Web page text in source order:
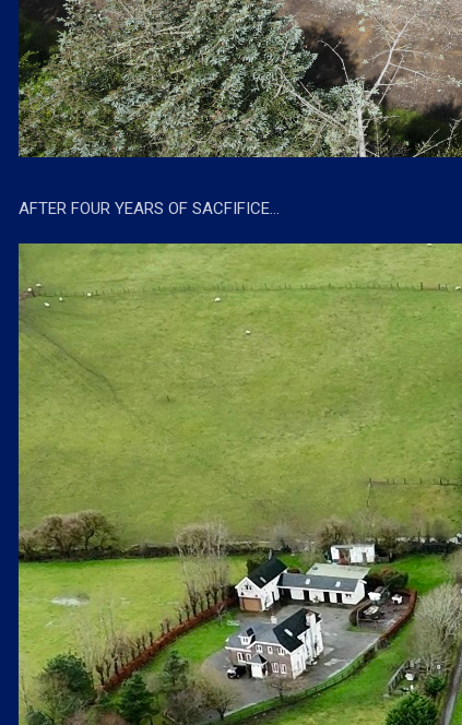
AFTER FOUR YEARS OF SACFIFICE…